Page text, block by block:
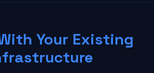
Your Existing